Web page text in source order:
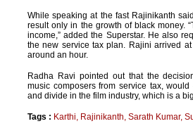
While speaking at the fast Rajinikanth
result only in the growth of black money.
income,” added the Superstar. He also
the new service tax plan. Rajini arrived
around an hour.
Radha Ravi pointed out that the
music composers from service tax,
and divide in the film industry, which is a
Tags : Karthi, Rajinikanth, Sarath Kumar,